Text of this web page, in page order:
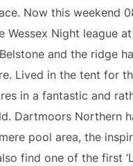
Now this weekend
Wessex Night league
and the ridge
Lived in the tent for
in a fantastic and
Dartmoors Northern
pool area, the
find one of the first